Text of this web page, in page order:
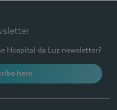
Hospital da Luz newsletter?
here